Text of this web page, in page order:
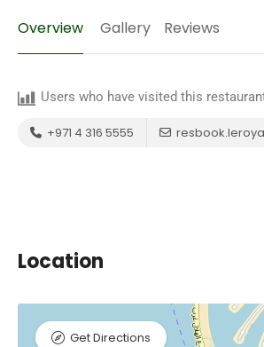
Overview Gallery Reviews
Users who have visited this
+971 4 316 5555
Location
Get Directions